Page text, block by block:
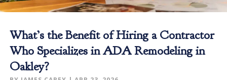
What’s the Benefit of Hiring a Contractor
Who Specializes in ADA Remodeling in
Oakley?